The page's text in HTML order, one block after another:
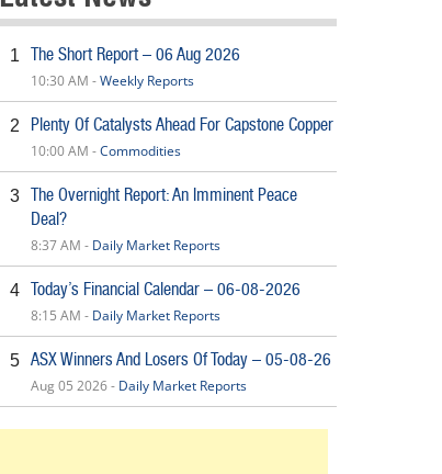
1 The Short Report – 06 Aug 2026
10:30 AM -Weekly Reports
2 Plenty Of Catalysts Ahead For Capstone Copper
10:00 AM -Commodities
3 The Overnight Report: An Imminent Peace
Deal?
8:37 AM - Daily Market Reports
4 Today’s Financial Calendar – 06-08-2026
8:15 AM - Daily Market Reports
5 ASX Winners And Losers Of Today – 05-08-26
Aug 05 2026 - Daily Market Reports